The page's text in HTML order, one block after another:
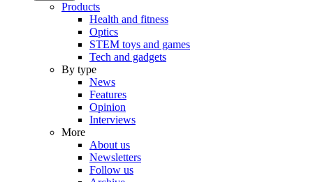
Products
Health and fitness
Optics
STEM toys and games
Tech and gadgets
By type
News
Features
Opinion
Interviews
More
About us
Newsletters
Follow us